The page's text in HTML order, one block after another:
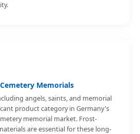
Memorials
angels, saints, and memorial
product category in Germany's
memorial market. Frost-
are essential for these long-